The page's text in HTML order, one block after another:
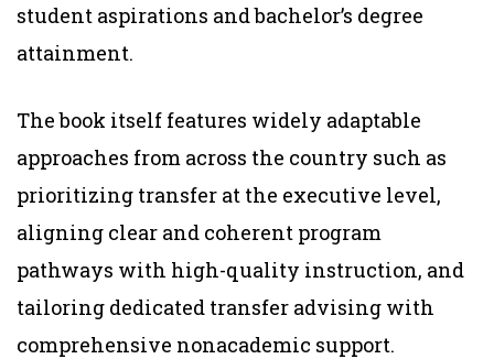
student aspirations and bachelor’s degree
attainment.
The book itself features widely adaptable
approaches from across the country such as
prioritizing transfer at the executive level,
aligning clear and coherent program
pathways with high-quality instruction, and
tailoring dedicated transfer advising with
comprehensive nonacademic support.